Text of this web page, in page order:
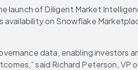
launch of Diligent Market
on Snowflake
data, enabling investors
said Richard Peterson,